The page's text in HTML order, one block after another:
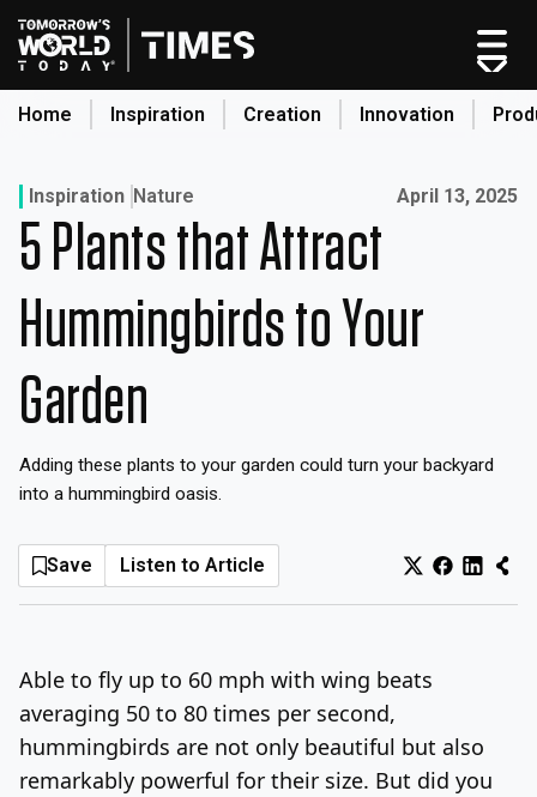
Skip
to
content
Home Inspiration Creation Innovation
Home
Categories
Original Shows
About
Inspiration
Innovation
Production
Thursday, August 6, 2026 Log In Sign Up
Inspiration Nature Published on:
April 13, 2025
5 Plants that Attract
Hummingbirds to Your
Garden
Adding these plants to your garden could turn your backyard
into a hummingbird oasis.
Save Listen to Article
Able to fly up to 60 mph with wing beats
averaging 50 to 80 times per second,
hummingbirds are not only beautiful but also
remarkably powerful for their size. But did you